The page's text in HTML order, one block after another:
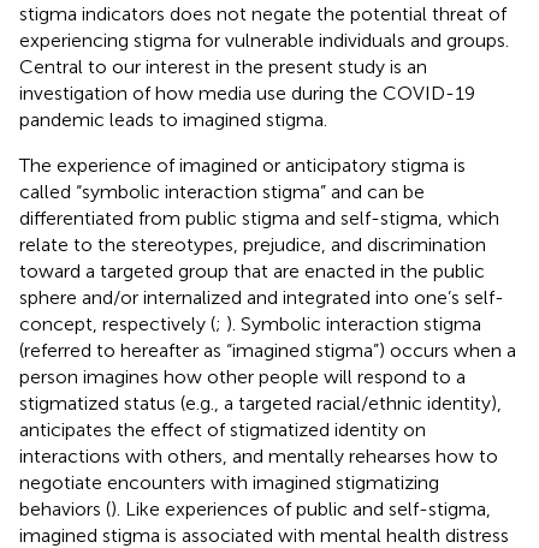
stigma indicators does not negate the potential threat of
experiencing stigma for vulnerable individuals and groups.
Central to our interest in the present study is an
investigation of how media use during the COVID-19
pandemic leads to imagined stigma.
The experience of imagined or anticipatory stigma is
called “symbolic interaction stigma” and can be
differentiated from public stigma and self-stigma, which
relate to the stereotypes, prejudice, and discrimination
toward a targeted group that are enacted in the public
sphere and/or internalized and integrated into one’s self-
concept, respectively (; ). Symbolic interaction stigma
(referred to hereafter as “imagined stigma”) occurs when a
person imagines how other people will respond to a
stigmatized status (e.g., a targeted racial/ethnic identity),
anticipates the effect of stigmatized identity on
interactions with others, and mentally rehearses how to
negotiate encounters with imagined stigmatizing
behaviors (). Like experiences of public and self-stigma,
imagined stigma is associated with mental health distress